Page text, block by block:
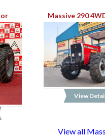
Massive 290
View
View all